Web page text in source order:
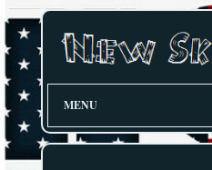
MENU